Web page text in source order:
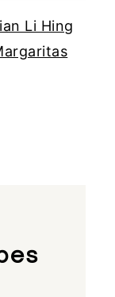
Li Hing